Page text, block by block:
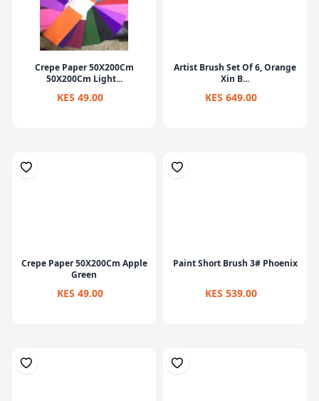
Crepe Paper 50X200Cm
50X200Cm Light...
KES 49.00
Artist Brush Set Of 6, Orange
Xin B...
KES 649.00
Crepe Paper 50X200Cm Apple
Green
KES 49.00
Paint Short Brush 3# Phoenix
KES 539.00